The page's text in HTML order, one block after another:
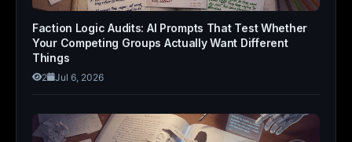
Faction Logic Audits: AI Prompts That Test Whether
Your Competing Groups Actually Want Different
Things
2 Jul 6, 2026